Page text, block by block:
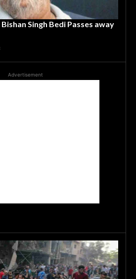
Singh Bedi Passes away
Advertisement